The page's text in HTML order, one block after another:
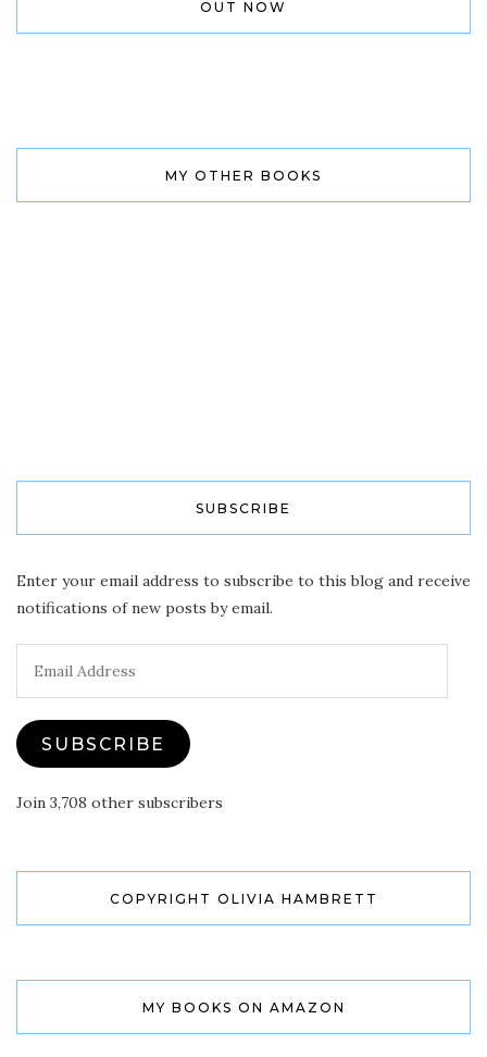
OUT NOW
MY OTHER BOOKS
SUBSCRIBE
Enter your email address to subscribe to this blog and receive
notifications of new posts by email.
Address
SUBSCRIBE
Join 3,708 other subscribers
COPYRIGHT OLIVIA HAMBRETT
MY BOOKS ON AMAZON